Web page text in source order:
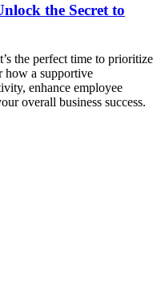
the Secret to
the perfect time to prioritize
how a supportive
enhance employee
overall business success.